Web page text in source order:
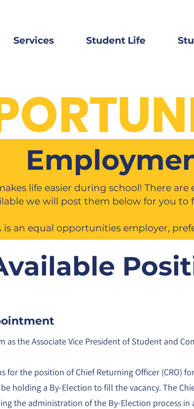
Services Student Life
life easier during school! There
we will post them below for you
is an equal opportunities employer,
the Associate Vice President of Student and
the position of Chief Returning Officer (CRO)
holding a By-Election to fill the vacancy. The
the administration of the By-Election process in